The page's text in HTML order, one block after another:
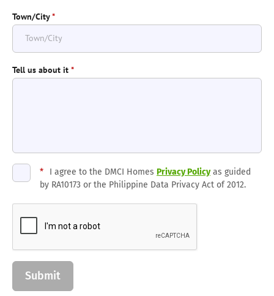
Town/City*
Tell us about it *
* I agree to the DMCI Homes Privacy Policyas guided
by RA10173 or the Philippine Data Privacy Act of 2012.